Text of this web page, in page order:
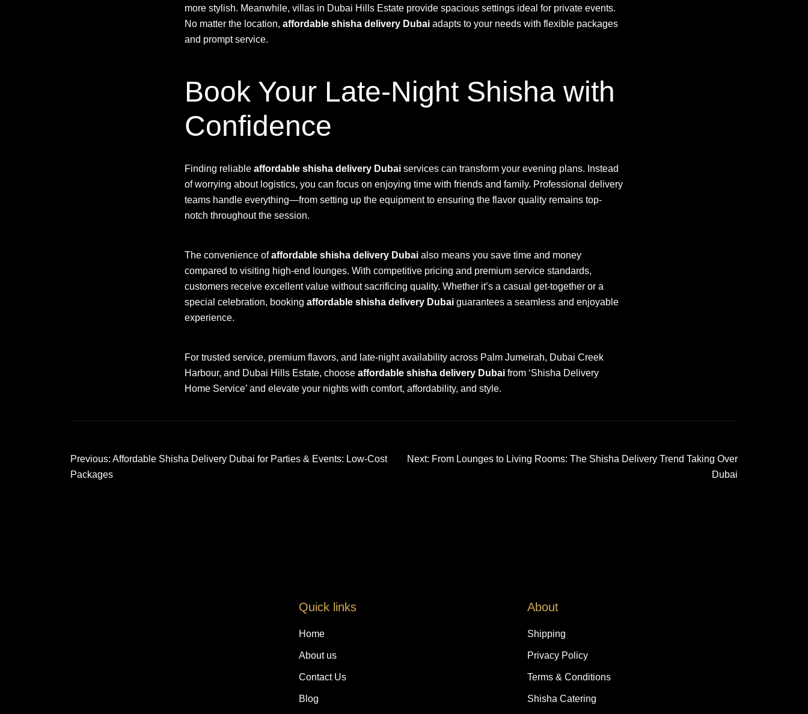
more stylish. Meanwhile, villas in Dubai Hills Estate provide spacious settings ideal for private events.
No matter the location, affordable shisha delivery Dubai adapts to your needs with flexible packages
and prompt service.
Book Your Late-Night Shisha with
Confidence
Finding reliable affordable shisha delivery Dubai services can transform your evening plans. Instead
of worrying about logistics, you can focus on enjoying time with friends and family. Professional delivery
teams handle everything—from setting up the equipment to ensuring the flavor quality remains top-
notch throughout the session.
The convenience ofaffordable shisha delivery Dubai also means you save time and money
compared to visiting high-end lounges. With competitive pricing and premium service standards,
customers receive excellent value without sacrificing quality. Whether it’s a casual get-together or a
special celebration, booking affordable shisha delivery Dubai guarantees a seamless and enjoyable
experience.
For trusted service, premium flavors, and late-night availability across Palm Jumeirah, Dubai Creek
Harbour, and Dubai Hills Estate, choose affordable shisha delivery Dubai from ‘Shisha Delivery
Home Service’ and elevate your nights with comfort, affordability, and style.
Post
Previous: Affordable Shisha Delivery Dubai for Parties & Events: Low-Cost
Packages
Next: From Lounges to Living Rooms: The Shisha Delivery Trend Taking Over
Dubai
Quick links
Home
About us
Contact Us
Blog
About
Shipping
Privacy Policy
Terms & Conditions
Shisha Catering